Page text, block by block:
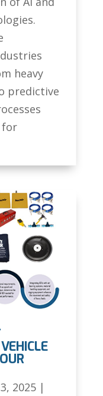
heavy
predictive
for
2025|